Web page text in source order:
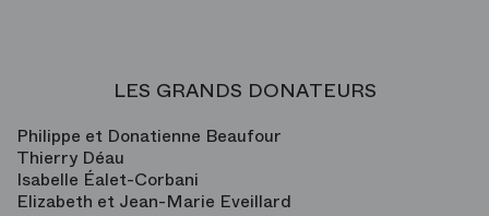
LES GRANDS DONATEURS
Philippe et Donatienne Beaufour
Thierry Déau
Isabelle Éalet-Corbani
Elizabeth et Jean-Marie Eveillard